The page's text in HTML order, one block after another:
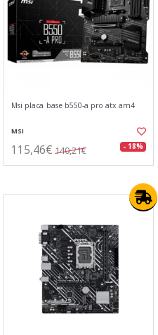
Msi placa base b550-a pro atx am4
MSI
115,46€ 140,21€ - 18%